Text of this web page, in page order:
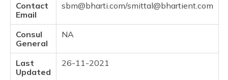
Contact
Email
sbm@bharti.com/smittal@bhartient.com
Consul
General
NA
Last
Updated
26-11-2021